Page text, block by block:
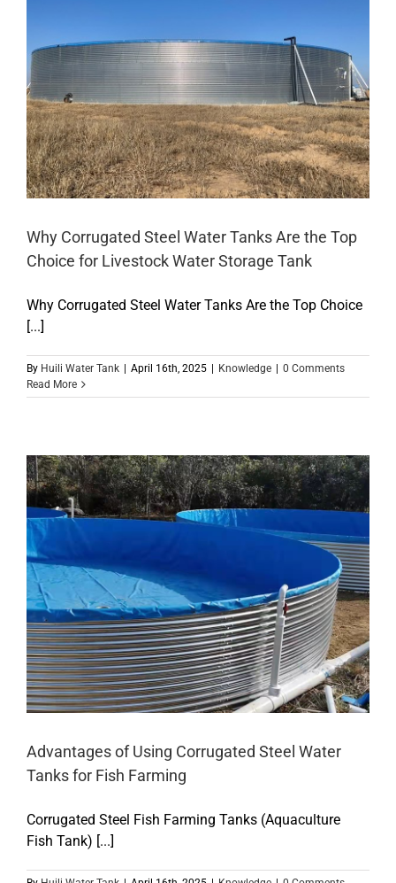
Why Corrugated Steel Water Tanks Are the Top
Choice for Livestock Water Storage Tank
Why Corrugated Steel Water Tanks Are the Top Choice
[...]
By Huili Water Tank April 16th, 2025 Knowledge
0 Comments
Read More
Advantages of Using Corrugated Steel Water
Tanks for Fish Farming
Corrugated Steel Fish Farming Tanks (Aquaculture
Fish Tank) [...]